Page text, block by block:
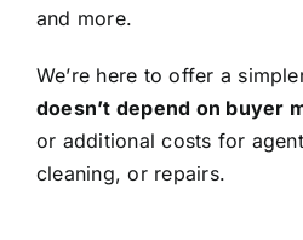
and more.
We’re here to offer a
doesn’t depend on buyer
or additional costs for
cleaning, or repairs.